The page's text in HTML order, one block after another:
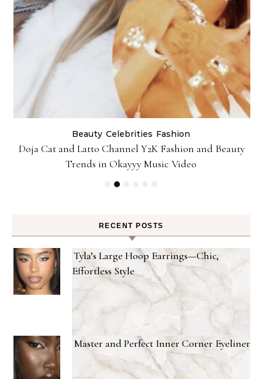
Beauty Celebrities Fashion
Doja Cat and Latto Channel Y2K Fashion and Beauty
Trends in Okayyy Music Video
RECENT POSTS
Tyla’s Large Hoop Earrings—Chic,
Effortless Style
Master and Perfect Inner Corner Eyeliner